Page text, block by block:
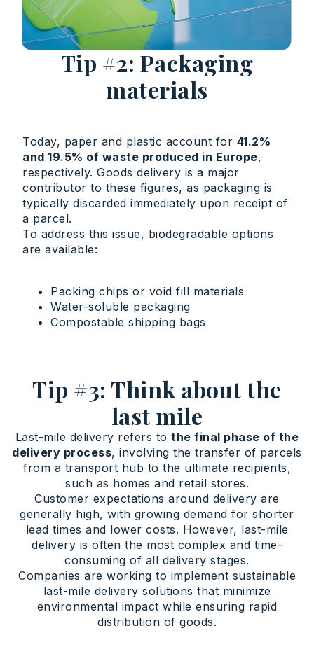
Tip #2: Packaging
materials
Today, paper and plastic account for 41.2%
and 19.5% of waste produced in Europe,
respectively. Goods delivery is a major
contributor to these figures, as packaging is
typically discarded immediately upon receipt of
a parcel.
To address this issue, biodegradable options
are available:
Packing chips or void fill materials
Water-soluble packaging
Compostable shipping bags
Tip #3: Think about the
last mile
Last-mile delivery refers tothe final phase of the
delivery process, involving the transfer of parcels
from a transport hub to the ultimate recipients,
such as homes and retail stores.
Customer expectations around delivery are
generally high, with growing demand for shorter
lead times and lower costs. However, last-mile
delivery is often the most complex and time-
consuming of all delivery stages.
Companies are working to implement sustainable
last-mile delivery solutions that minimize
environmental impact while ensuring rapid
distribution of goods.